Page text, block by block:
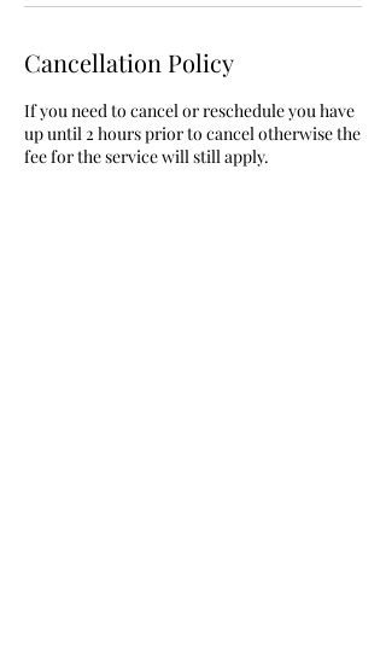
Cancellation Policy
If you need to cancel or reschedule you have
up until 2 hours prior to cancel otherwise the
fee for the service will still apply.